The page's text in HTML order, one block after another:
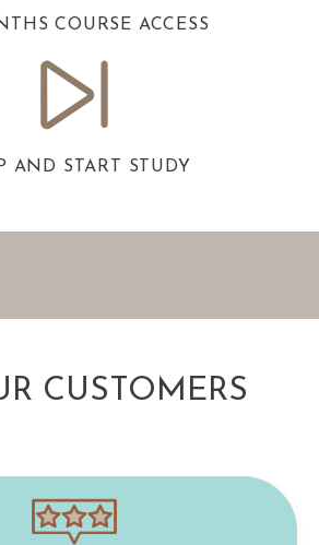
COURSE ACCESS
AND START STUDY
CUSTOMERS